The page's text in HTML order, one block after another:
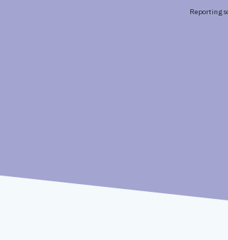
Reporting